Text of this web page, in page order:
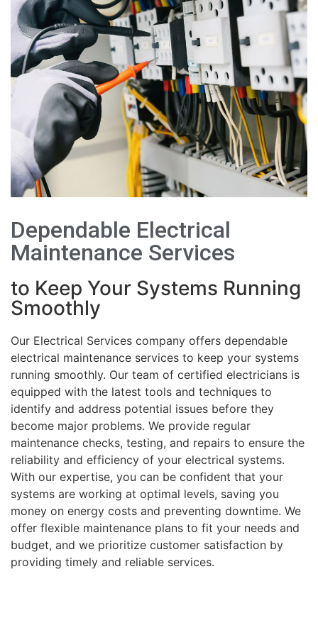
Dependable Electrical
Maintenance Services
to Keep Your Systems Running
Smoothly
Our Electrical Services company offers dependable
electrical maintenance services to keep your systems
running smoothly. Our team of certified electricians is
equipped with the latest tools and techniques to
identify and address potential issues before they
become major problems. We provide regular
maintenance checks, testing, and repairs to ensure the
reliability and efficiency of your electrical systems.
With our expertise, you can be confident that your
systems are working at optimal levels, saving you
money on energy costs and preventing downtime. We
offer flexible maintenance plans to fit your needs and
budget, and we prioritize customer satisfaction by
providing timely and reliable services.